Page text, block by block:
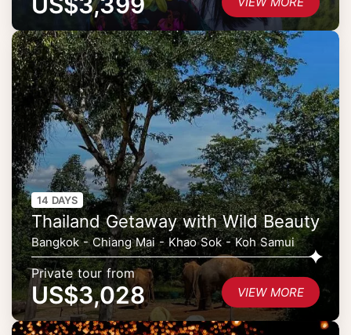
14 DAYS
Thailand Getaway with Wild Beauty
Bangkok - Chiang Mai - Khao Sok - Koh Samui
Private tour from
US$3,028 VIEW MORE